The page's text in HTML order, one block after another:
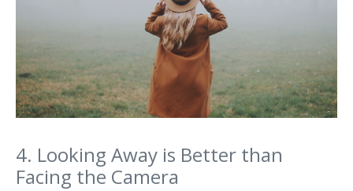
4. Looking Away is Better than
Facing the Camera